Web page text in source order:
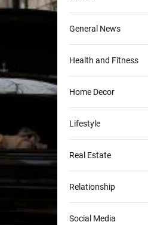
General News
Health and Fitness
Home Decor
Lifestyle
Real Estate
Relationship
Social Media